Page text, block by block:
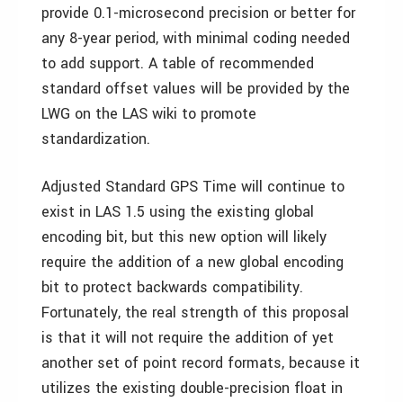
provide 0.1-microsecond precision or better for
any 8-year period, with minimal coding needed
to add support. A table of recommended
standard offset values will be provided by the
LWG on the LAS wiki to promote
standardization.
Adjusted Standard GPS Time will continue to
exist in LAS 1.5 using the existing global
encoding bit, but this new option will likely
require the addition of a new global encoding
bit to protect backwards compatibility.
Fortunately, the real strength of this proposal
is that it will not require the addition of yet
another set of point record formats, because it
utilizes the existing double-precision float in